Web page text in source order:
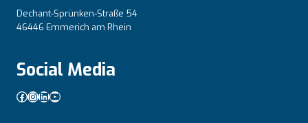
Dechant-Sprünken-Straße 54
46446 Emmerich am Rhein
Social Media
Facebook
Instagram
LinkedIn
YouTube